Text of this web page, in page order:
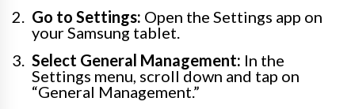
Go to Settings: Open the Settings app on
your Samsung tablet.
Select General Management: In the
Settings menu, scroll down and tap on
“General Management.”